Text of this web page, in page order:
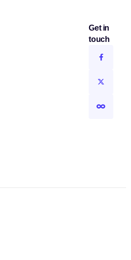
Get in
touch